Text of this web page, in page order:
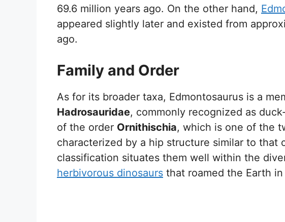
69.6 million years ago. On the other hand,
appeared slightly later and existed from
ago.
Family and Order
As for its broader taxa, Edmontosaurus is a
Hadrosauridae, commonly recognized as
of the order Ornithischia, which is one of the
characterized by a hip structure similar to that
classification situates them well within the
herbivorous dinosaurs that roamed the Earth